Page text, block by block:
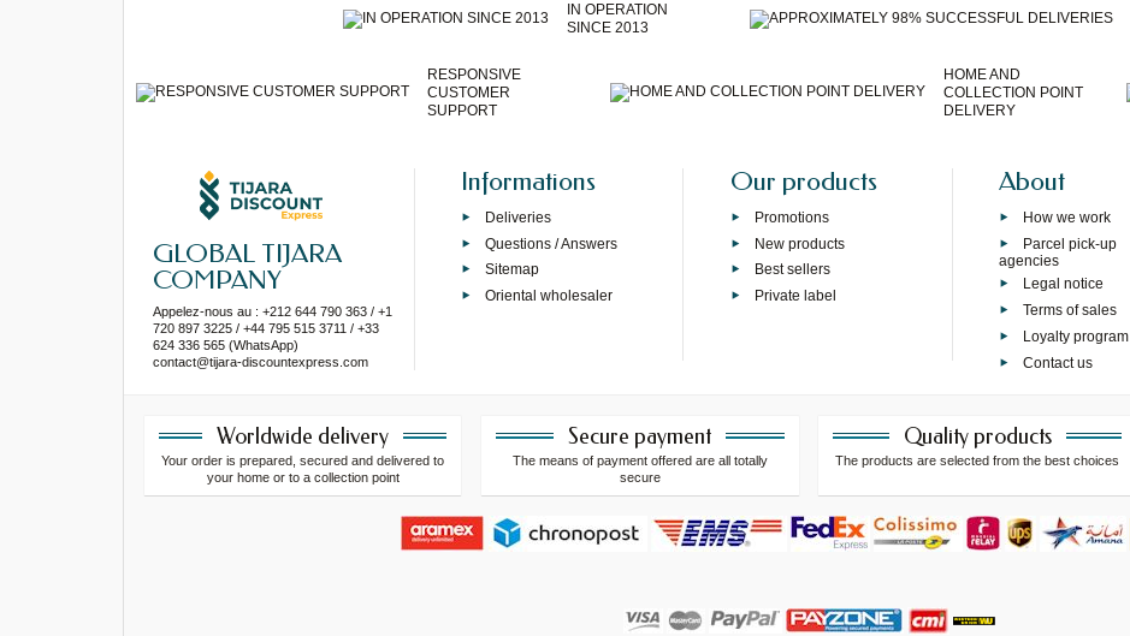
IN OPERATION
SINCE 2013
RESPONSIVE
CUSTOMER
SUPPORT
HOME AND
COLLECTION POINT
DELIVERY
GLOBAL TIJARA
COMPANY
Appelez-nous au : +212 644 790 363 / +1
720 897 3225 / +44 795 515 3711 / +33
624 336 565 (WhatsApp)
contact@tijara-discountexpress.com
Informations
Deliveries
Questions / Answers
Sitemap
Oriental wholesaler
Our products
Promotions
New products
Best sellers
Private label
About
How we work
Parcel pick-up
agencies
Legal notice
Terms of sales
Loyalty program
Contact us
Worldwide delivery
Your order is prepared, secured and delivered to
your home or to a collection point
Secure payment
The means of payment offered are all totally
secure
Quality products
The products are selected from the best choices